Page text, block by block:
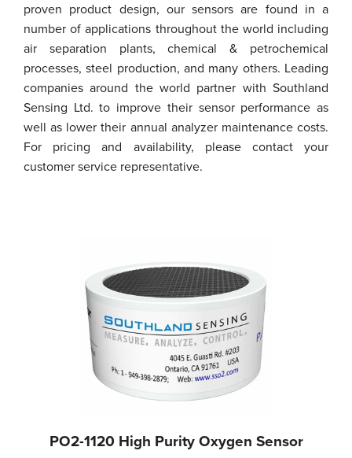
proven product design, our sensors are found in a
number of applications throughout the world including
air separation plants, chemical & petrochemical
processes, steel production, and many others. Leading
companies around the world partner with Southland
Sensing Ltd. to improve their sensor performance as
well as lower their annual analyzer maintenance costs.
For pricing and availability, please contact your
customer service representative.
PO2-1120 High Purity Oxygen Sensor